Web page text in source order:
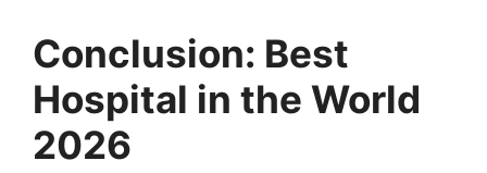
Conclusion: Best
Hospital in the World
2026